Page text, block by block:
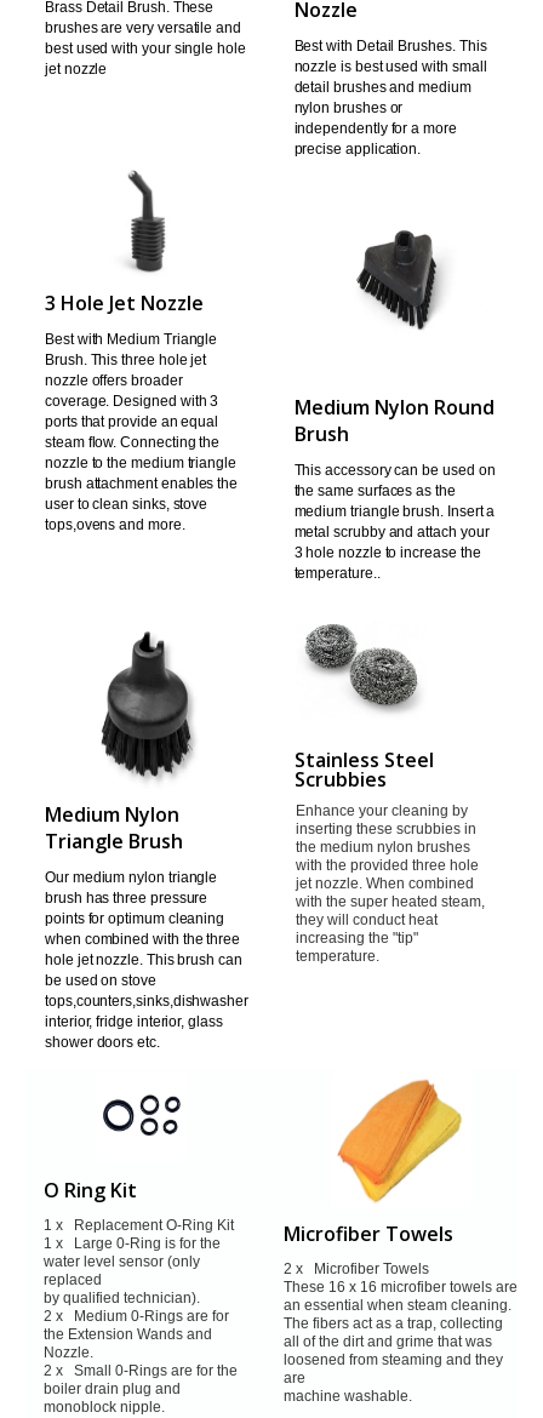
Brass Detail Brush. These
brushesare very versatile and
best used with your single hole
jetnozzle
Nozzle
Best with Detail Brushes. This
nozzle is best used with small
detail brushes andmedium
nylon brushes or
independently for a more
precise application.
3 Hole Jet Nozzle
Best with Medium Triangle
Brush. This three hole jet
nozzle offers broader
coverage. Designed with 3
ports that provide an equal
steam flow.Connecting the
nozzle to the medium triangle
brush attachment enables the
user to clean sinks, stove
tops,ovens and more.
Medium Nylon Round
Brush
This accessory can be used on
the same surfaces as the
medium triangle brush. Insert a
metal scrubby and attach your
3 hole nozzle to increase the
temperature..
Medium Nylon
Triangle Brush
Our medium nylon triangle
brush has three pressure
points for optimum cleaning
when combined with the three
hole jetnozzle. This brush can
be used on stove
tops,counters,sinks,dishwasher
interior, fridge interior, glass
shower doors etc.
Stainless Steel
Scrubbies
Enhance your cleaning by
inserting these scrubbies in
themedium nylon brushes
with the provided three hole
jet nozzle.When combined
with the super heated steam,
they willconduct heat
increasing the "tip"
temperature.
O Ring Kit
1 x Replacement O-Ring Kit
1 x Large 0-Ring is for the
water level sensor (only
replaced
by qualified technician).
2 x Medium 0-Rings are for
the Extension Wands and
Nozzle.
2 x Small 0-Rings are for the
boiler drain plug and
monoblocknipple.
Microfiber Towels
2 x Microfiber Towels
These 16 x 16 microfiber towels are
an essential when steam cleaning.
The fibers act as a trap, collecting
all of the dirt and grime that was
loosened from steaming and they
are
machine washable.